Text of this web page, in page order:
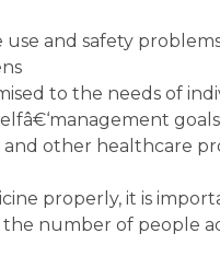
and safety
to the needs of
goals
other healthcare
properly, it is
the number of people